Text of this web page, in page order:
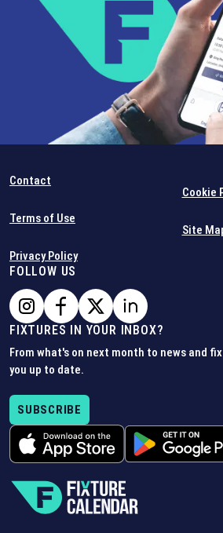
Contact
Terms of Use
Privacy Policy
Cookie
Site
FOLLOW US
FIXTURES IN YOUR INBOX?
From what's on next month to news and
you up to date.
SUBSCRIBE